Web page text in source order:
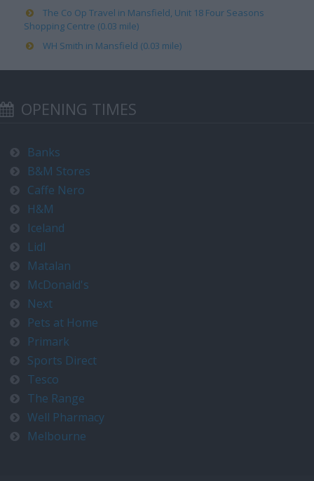
The Co Op Travel in Mansfield, Unit 18 Four Seasons
Shopping Centre (0.03 mile)
WH Smith in Mansfield (0.03 mile)
OPENING TIMES
Banks
B&M Stores
Caffe Nero
H&M
Iceland
Lidl
Matalan
McDonald's
Next
Pets at Home
Primark
Sports Direct
Tesco
The Range
Well Pharmacy
Melbourne